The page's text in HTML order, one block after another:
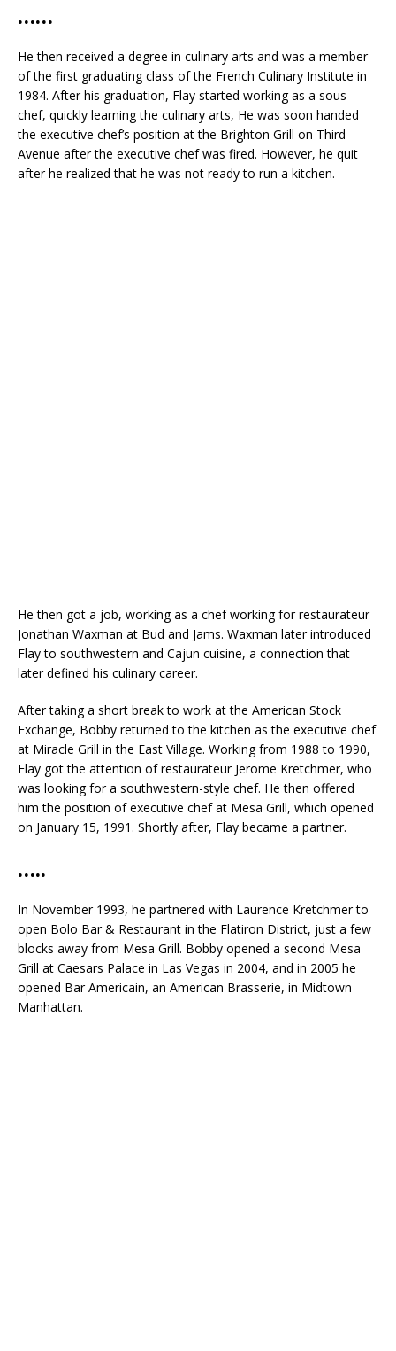
……
He then received a degree in culinary arts and was a member
of the first graduating class of the French Culinary Institute in
1984. After his graduation, Flay started working as a sous-
chef, quickly learning the culinary arts, He was soon handed
the executive chef’s position at the Brighton Grill on Third
Avenue after the executive chef was fired. However, he quit
after he realized that he was not ready to run a kitchen.
He then got a job, working as a chef working for restaurateur
Jonathan Waxman at Bud and Jams. Waxman later introduced
Flay to southwestern and Cajun cuisine, a connection that
later defined his culinary career.
After taking a short break to work at the American Stock
Exchange, Bobby returned to the kitchen as the executive chef
at Miracle Grill in the East Village. Working from 1988 to 1990,
Flay got the attention of restaurateur Jerome Kretchmer, who
was looking for a southwestern-style chef. He then offered
him the position of executive chef at Mesa Grill, which opened
on January 15, 1991. Shortly after, Flay became a partner.
…..
In November 1993, he partnered with Laurence Kretchmer to
open Bolo Bar & Restaurant in the Flatiron District, just a few
blocks away from Mesa Grill. Bobby opened a second Mesa
Grill at Caesars Palace in Las Vegas in 2004, and in 2005 he
opened Bar Americain, an American Brasserie, in Midtown
Manhattan.